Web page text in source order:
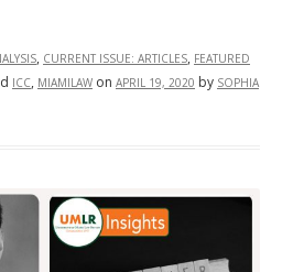
, CURRENT ISSUE: ARTICLES, FEATURED
ICC, MIAMILAW on APRIL 19, 2020 by SOPHIA